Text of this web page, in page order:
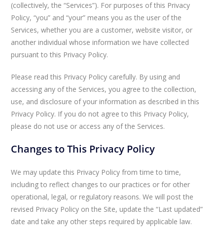
(collectively, the “Services”). For purposes of this Privacy
Policy, “you” and “your” means you as the user of the
Services, whether you are a customer, website visitor, or
another individual whose information we have collected
pursuant to this Privacy Policy.
Please read this Privacy Policy carefully. By using and
accessing any of the Services, you agree to the collection,
use, and disclosure of your information as described in this
Privacy Policy. If you do not agree to this Privacy Policy,
please do not use or access any of the Services.
Changes to This Privacy Policy
We may update this Privacy Policy from time to time,
including to reflect changes to our practices or for other
operational, legal, or regulatory reasons. We will post the
revised Privacy Policy on the Site, update the “Last updated”
date and take any other steps required by applicable law.